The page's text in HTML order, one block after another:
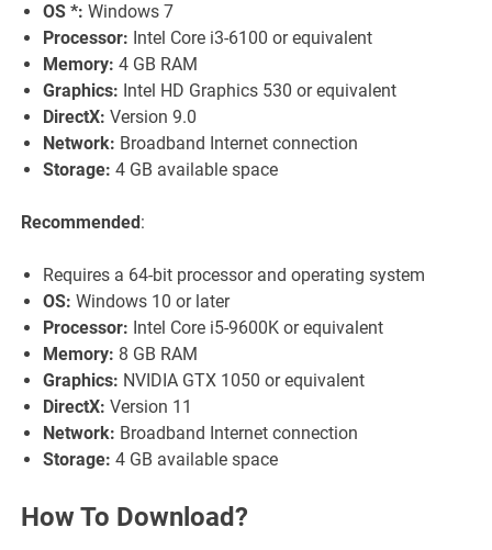
OS *: Windows 7
Processor: Intel Core i3-6100 or equivalent
Memory:4 GB RAM
Graphics: Intel HD Graphics 530 or equivalent
DirectX: Version 9.0
Network: Broadband Internet connection
Storage: 4 GB available space
Recommended :
Requires a 64-bit processor and operating system
OS:Windows 10 or later
Processor: Intel Core i5-9600K or equivalent
Memory: 8 GB RAM
Graphics: NVIDIA GTX 1050 or equivalent
DirectX: Version 11
Network: Broadband Internet connection
Storage: 4 GB available space
How To Download?